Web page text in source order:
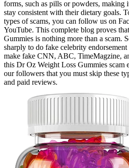
forms, such as pills or powders, making
stay consistent with their dietary goals.
types of scams, you can follow us on
YouTube. This complete blog proves
Gummies is nothing more than a scam.
sharply to do fake celebrity endorsement
make fake CNN, ABC, TimeMagzine,
this Dr Oz Weight Loss Gummies scam
our followers that you must skip these
and paid reviews.